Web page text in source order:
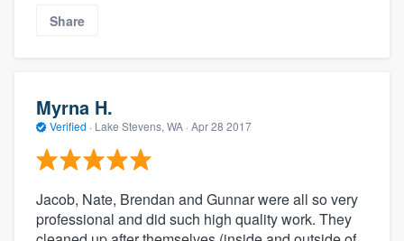
Share
Myrna H.
Verified · Lake Stevens, WA · Apr 28 2017
Jacob, Nate, Brendan and Gunnar were all so very
professional and did such high quality work. They